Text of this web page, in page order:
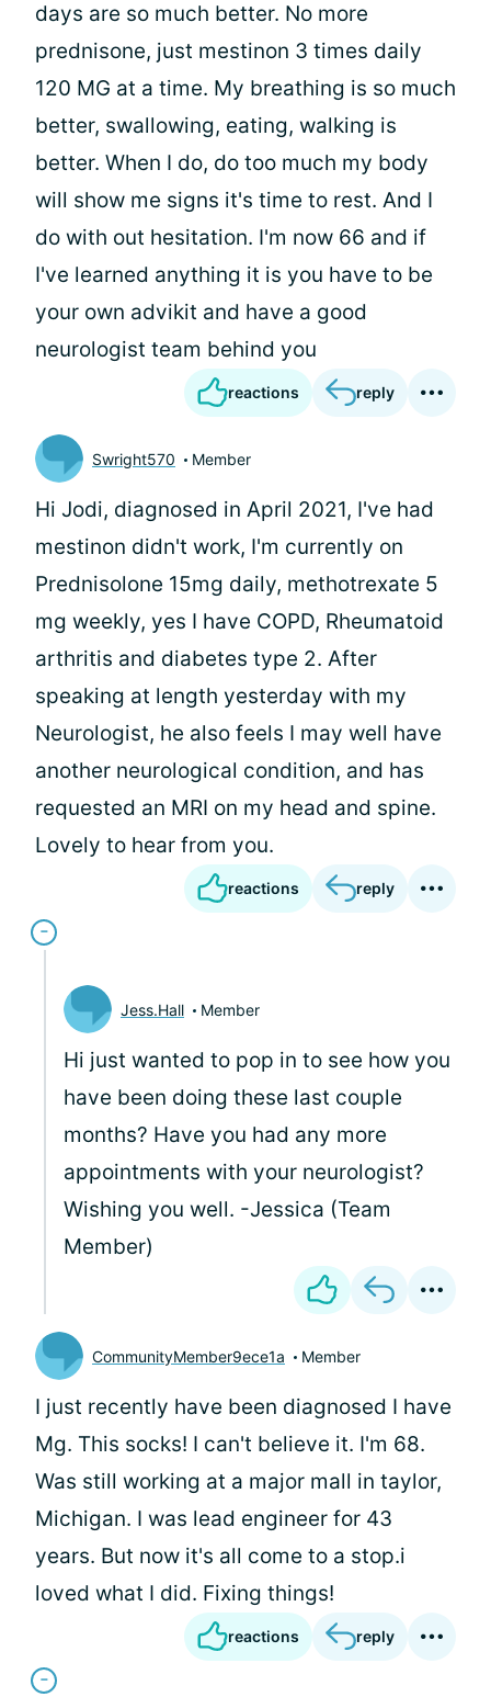
days are so much better. No more
prednisone, just mestinon 3 times daily
120 MG at a time. My breathing is so much
better, swallowing, eating, walking is
better. When I do, do too much my body
will show me signs it's time to rest. And I
do with out hesitation. I'm now 66 and if
I've learned anything it is you have to be
your own advikit and have a good
neurologist team behind you
reactions reply
Swright570 Member
Hi Jodi, diagnosed in April 2021, I've had
mestinon didn't work, I'm currently on
Prednisolone 15mg daily, methotrexate 5
mg weekly, yes I have COPD, Rheumatoid
arthritis and diabetes type 2. After
speaking at length yesterday with my
Neurologist, he also feels I may well have
another neurological condition, and has
requested an MRI on my head and spine.
Lovely to hear from you.
reactions reply
Jess.Hall Member
Hi just wanted to pop in to see how you
have been doing these last couple
months? Have you had any more
appointments with your neurologist?
Wishing you well. -Jessica (Team
Member)
CommunityMember9ece1a Member
I just recently have been diagnosed I have
Mg. This socks! I can't believe it. I'm 68.
Was still working at a major mall in taylor,
Michigan. I was lead engineer for 43
years. But now it's all come to a stop.i
loved what I did. Fixing things!
reactions reply